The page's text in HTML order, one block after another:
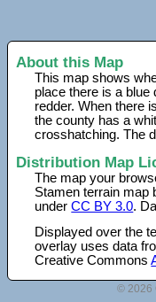
About this Map
This map shows
place there is a blue
redder. When there
the county has a
crosshatching. The
Distribution Map
The map your
Stamen terrain map
underCC BY 3.0.
Displayed over the
overlay uses data
Creative Commons
© 2026